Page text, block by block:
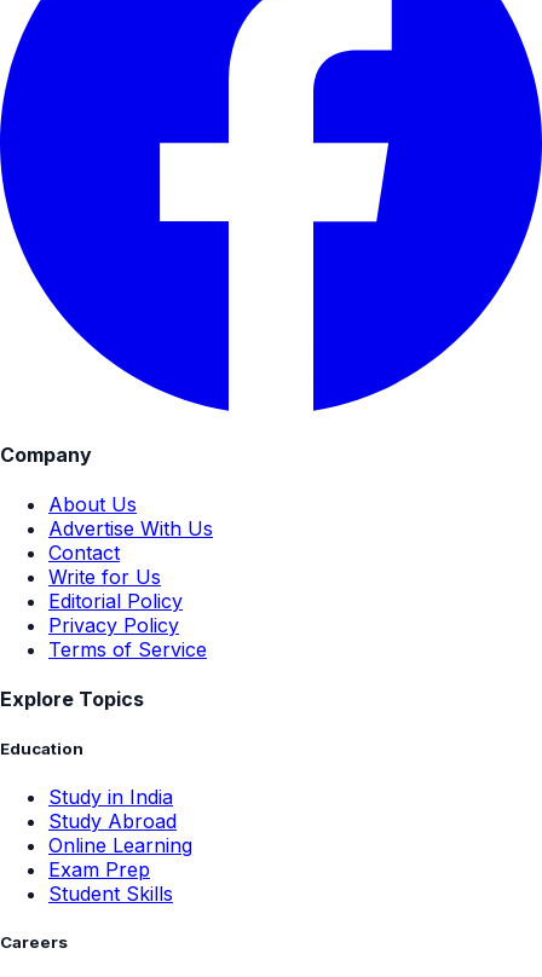
Company
About Us
Advertise With Us
Contact
Write for Us
Editorial Policy
Privacy Policy
Terms of Service
Explore Topics
Education
Study in India
Study Abroad
Online Learning
Exam Prep
Student Skills
Careers